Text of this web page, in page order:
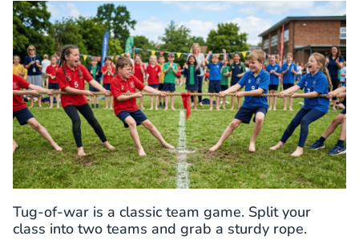
Tug-of-war is a classic team game. Split your
class into two teams and grab a sturdy rope.